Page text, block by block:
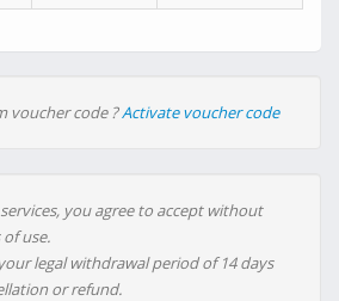
voucher code ?Activate voucher code
you agree to accept without
use.
legal withdrawal period of 14 days
or refund.